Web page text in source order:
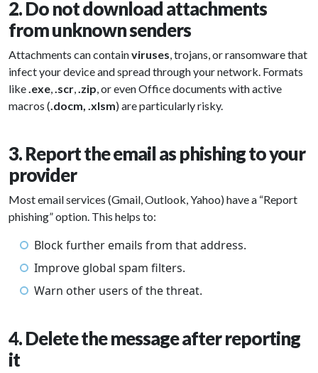
2. Do not download attachments
from unknown senders
Attachments can containviruses, trojans, or ransomware that
infect your device and spread through your network. Formats
like.exe,.scr,.zip, or even Office documents with active
macros (.docm, .xlsm) are particularly risky.
3. Report the email as phishing to your
provider
Most email services (Gmail, Outlook, Yahoo) have a “Report
phishing” option. This helps to:
Block further emails from that address.
Improve global spam filters.
Warn other users of the threat.
4. Delete the message after reporting
it